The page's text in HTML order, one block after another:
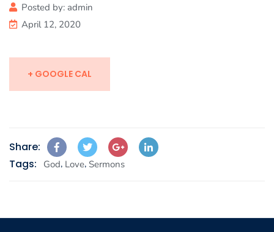
Posted by: admin
April 12, 2020
+ GOOGLE CAL
Share:
Tags:
God, Love, Sermons